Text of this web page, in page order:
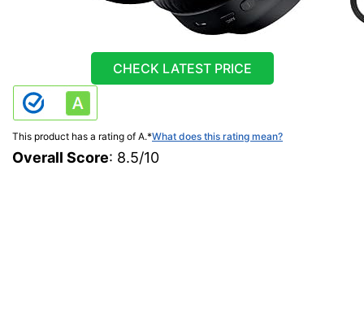
CHECK LATEST PRICE
This product has a rating of A.*What does this rating mean?
Overall Score: 8.5/10